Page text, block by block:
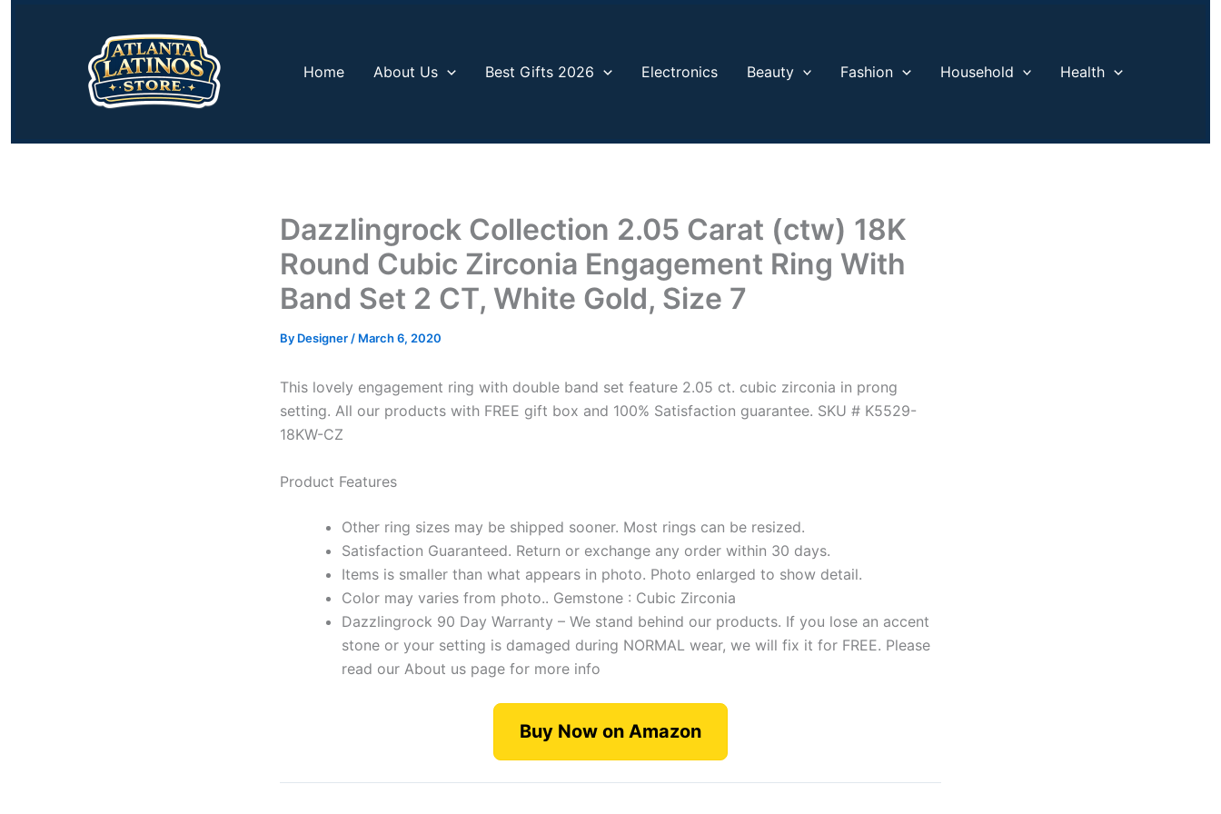
Home About Us Best Gifts 2026 Electronics Beauty Fashion Household Health
Dazzlingrock Collection 2.05 Carat (ctw) 18K
Round Cubic Zirconia Engagement Ring With
Band Set 2 CT, White Gold, Size 7
By Designer / March 6, 2020
This lovely engagement ring with double band set feature 2.05 ct. cubic zirconia in prong
setting. All our products with FREE gift box and 100% Satisfaction guarantee. SKU # K5529-
18KW-CZ
Product Features
Other ring sizes may be shipped sooner. Most rings can be resized.
Satisfaction Guaranteed. Return or exchange any order within 30 days.
Items is smaller than what appears in photo. Photo enlarged to show detail.
Color may varies from photo.. Gemstone : Cubic Zirconia
Dazzlingrock 90 Day Warranty – We stand behind our products. If you lose an accent
stone or your setting is damaged during NORMAL wear, we will fix it for FREE. Please
read our About us page for more info
Buy Now on Amazon